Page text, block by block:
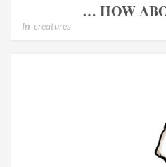
… HOW
In creatures